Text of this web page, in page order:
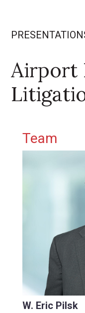
Airport
Primary
Team
W. Eric Pilsk